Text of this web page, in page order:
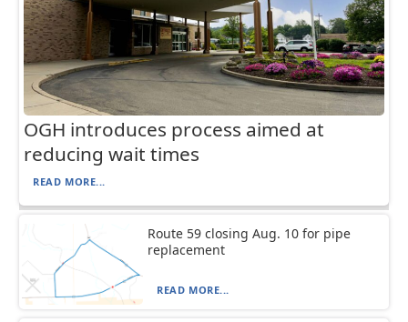
OGH introduces process aimed at
reducing wait times
READ MORE...
Route 59 closing Aug. 10 for pipe
replacement
READ MORE...